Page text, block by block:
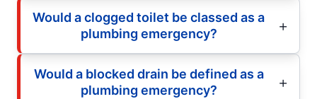
Would a clogged toilet be classed as a
plumbing emergency?
Would a blocked drain be defined as a
plumbing emergency?